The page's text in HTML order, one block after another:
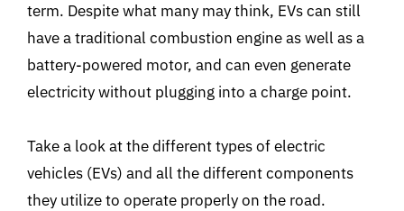
term. Despite what many may think, EVs can still
have a traditional combustion engine as well as a
battery-powered motor, and can even generate
electricity without plugging into a charge point.
Take a look at the different types of electric
vehicles (EVs) and all the different components
they utilize to operate properly on the road.